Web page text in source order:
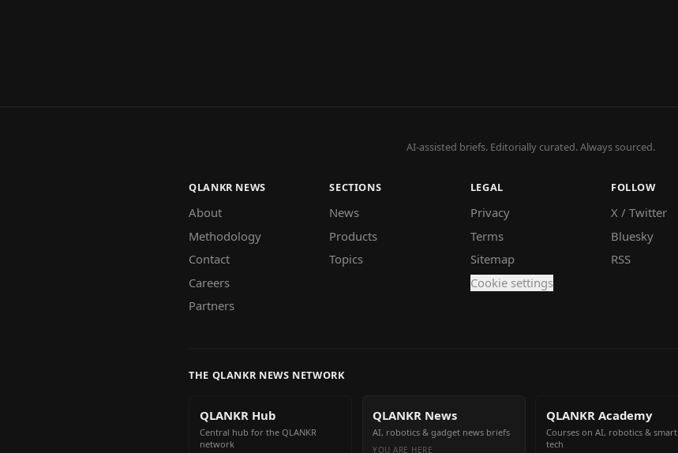
AI-assisted briefs. Editorially curated. Always sourced.
QLANKR NEWS
About
Methodology
Contact
Careers
Partners
SECTIONS
News
Products
Topics
LEGAL
Privacy
Terms
Sitemap
Cookie settings
FOLLOW
X / Twitter
Bluesky
RSS
THE QLANKR NEWS NETWORK
QLANKR Hub
Central hub for the QLANKR
network
QLANKR News
AI, robotics & gadget news briefs
YOU ARE HERE
QLANKR Academy
Courses on AI, robotics & smart
tech